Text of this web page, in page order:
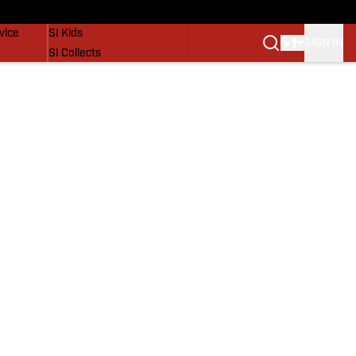
SI Kids
SI Collects